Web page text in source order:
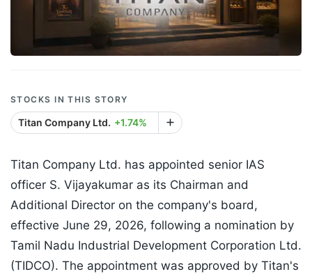
STOCKS IN THIS STORY
Titan Company Ltd. +1.74%
Titan Company Ltd. has appointed senior IAS
officer S. Vijayakumar as its Chairman and
Additional Director on the company's board,
effective June 29, 2026, following a nomination by
Tamil Nadu Industrial Development Corporation Ltd.
(TIDCO). The appointment was approved by Titan's